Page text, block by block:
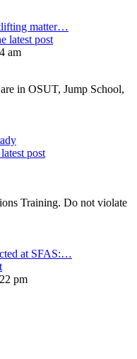
matter…
latest post
am
in OSUT, Jump School,
post
Training. Do not violate
at SFAS:…
pm